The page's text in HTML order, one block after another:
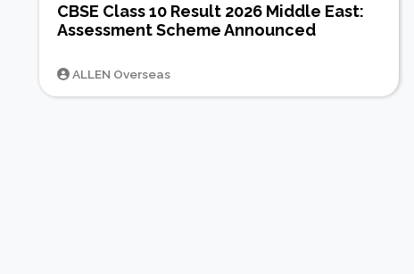
CBSE Class 10 Result 2026 Middle East:
Assessment Scheme Announced
ALLEN Overseas